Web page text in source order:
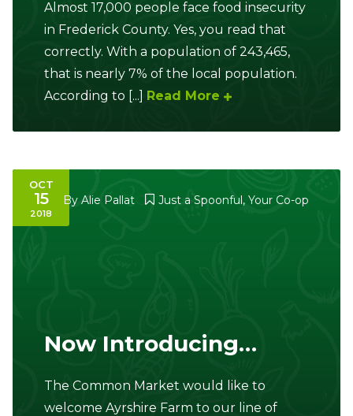
Café Orders 7th St. Rt. 85
Almost 17,000 people face food insecurity
in Frederick County. Yes, you read that
correctly. With a population of 243,465,
that is nearly 7% of the local population.
According to [...]
Read More
OCT
15
2018
By Alie Pallat Just a Spoonful, Your Co-op
Now Introducing…
The Common Market would like to
welcome Ayrshire Farm to our line of